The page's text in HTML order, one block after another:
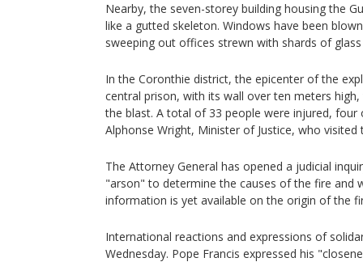
Nearby, the seven-storey building housing the
like a gutted skeleton. Windows have been
sweeping out offices strewn with shards of
In the Coronthie district, the epicenter of the
central prison, with its wall over ten meters
the blast. A total of 33 people were injured, four
Alphonse Wright, Minister of Justice, who visited
The Attorney General has opened a judicial
"arson" to determine the causes of the fire and
information is yet available on the origin of the
International reactions and expressions of
Wednesday. Pope Francis expressed his